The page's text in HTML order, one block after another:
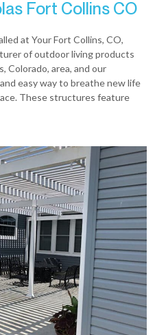
Fort Collins CO
at Your Fort Collins, CO,
of outdoor living products
Colorado, area, and our
easy way to breathe new life
These structures feature